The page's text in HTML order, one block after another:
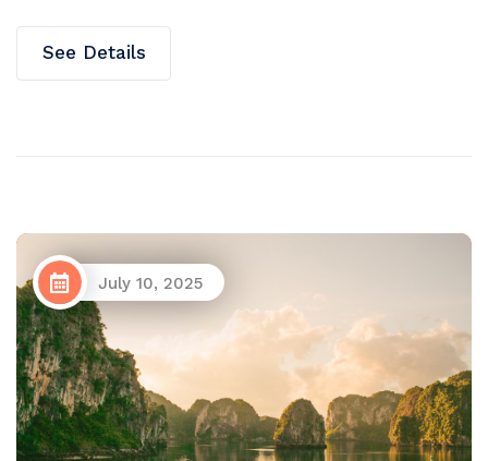
See Details
July 10, 2025